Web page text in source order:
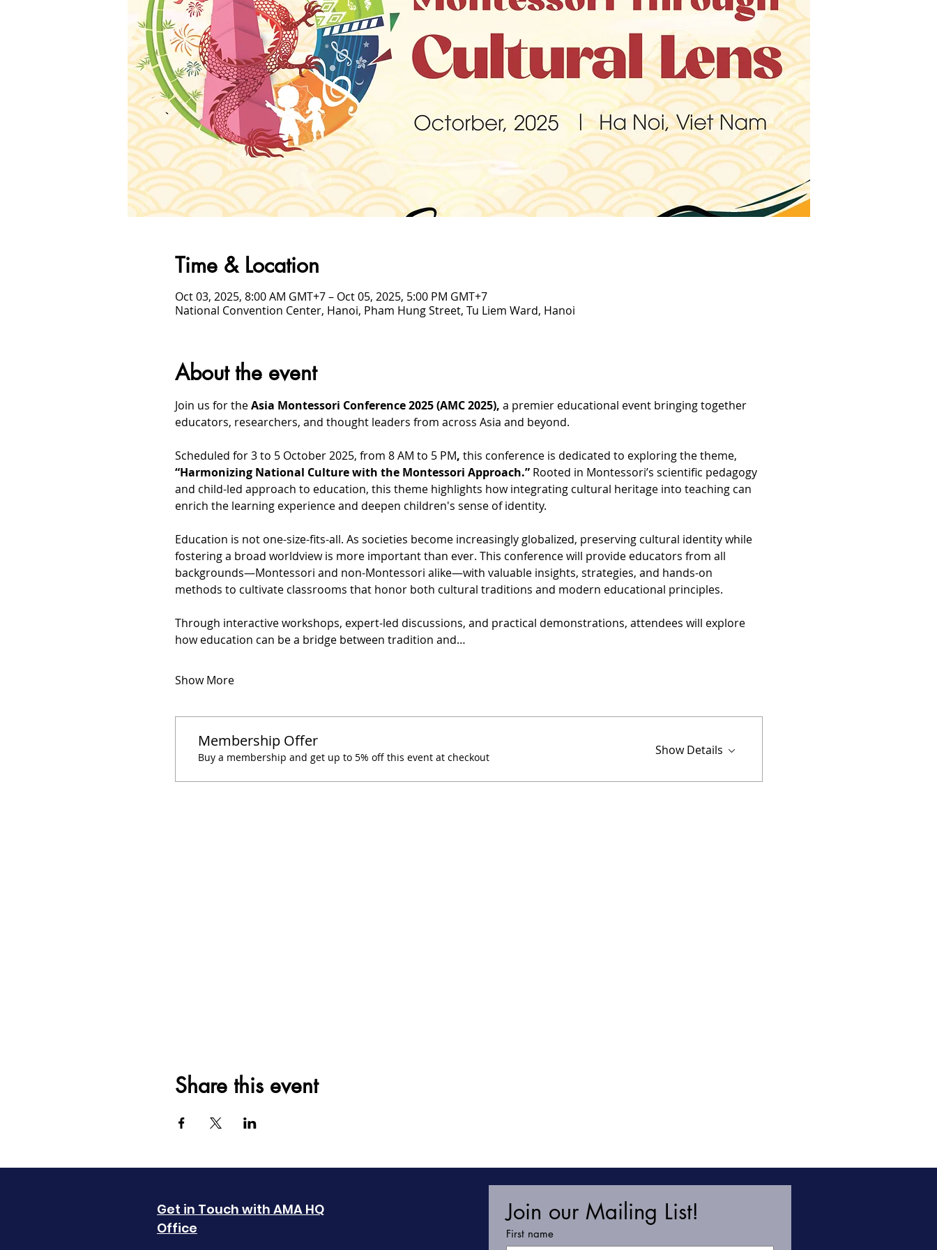
Time & Location
Oct 03, 2025, 8:00 AM GMT+7 – Oct 05, 2025, 5:00 PM GMT+7
National Convention Center, Hanoi, Pham Hung Street, Tu Liem Ward, Hanoi
About the event
Join us for the Asia Montessori Conference 2025 (AMC 2025), a premier educational event bringing together
educators, researchers, and thought leaders from across Asia and beyond.
Scheduled for 3 to 5 October 2025, from 8 AM to 5 PM, this conference is dedicated to exploring the theme,
“Harmonizing National Culture with the Montessori Approach.” Rooted in Montessori’s scientific pedagogy
and child-led approach to education, this theme highlights how integrating cultural heritage into teaching can
enrich the learning experience and deepen children's sense of identity.
Education is not one-size-fits-all. As societies become increasingly globalized, preserving cultural identity while
fostering a broad worldview is more important than ever. This conference will provide educators from all
backgrounds—Montessori and non-Montessori alike—with valuable insights, strategies, and hands-on
methods to cultivate classrooms that honor both cultural traditions and modern educational principles.
Through interactive workshops, expert-led discussions, and practical demonstrations, attendees will explore
how education can be a bridge between tradition and…
Show More
Membership Offer
Buy a membership and get up to 5% off this event at checkout Show Details
Share this event
Get in Touch with AMA HQ
Office
Join our Mailing List!
First name